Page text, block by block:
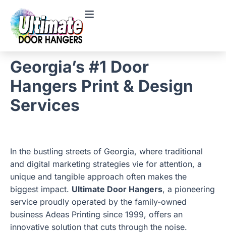
Georgia’s #1 Door
Hangers Print & Design
Services
In the bustling streets of Georgia, where traditional
and digital marketing strategies vie for attention, a
unique and tangible approach often makes the
biggest impact. Ultimate Door Hangers, a pioneering
service proudly operated by the family-owned
business Adeas Printing since 1999, offers an
innovative solution that cuts through the noise.